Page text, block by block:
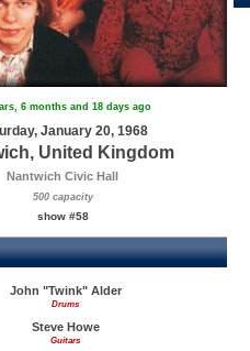
6 months and 18 days ago
January 20, 1968
United Kingdom
Nantwich Civic Hall
500 capacity
show #58
John "Twink" Alder
Drums
Steve Howe
Guitars